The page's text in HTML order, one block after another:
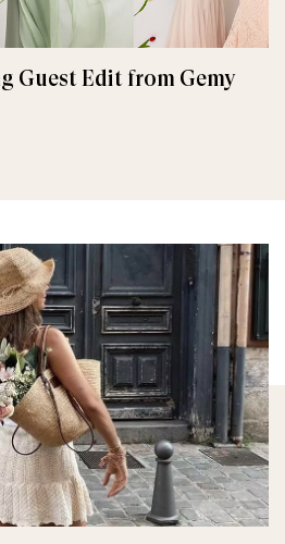
Guest Edit from Gemy